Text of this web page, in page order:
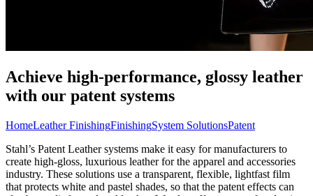
Achieve high-performance, glossy leather
with our patent systems
HomeLeather FinishingFinishingSystem SolutionsPatent
Stahl’s Patent Leather systems make it easy for manufacturers to
create high-gloss, luxurious leather for the apparel and accessories
industry. These solutions use a transparent, flexible, lightfast film
that protects white and pastel shades, so that the patent effects can